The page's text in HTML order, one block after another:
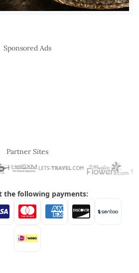
Sponsored Ads
Partner Sites